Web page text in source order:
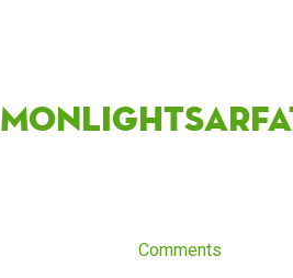
Comments